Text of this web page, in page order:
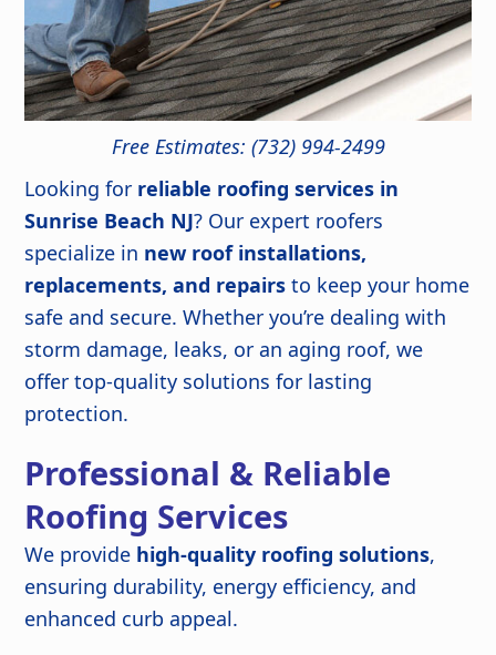
Free Estimates: (732) 994-2499
Looking for reliable roofing services in
Sunrise Beach NJ? Our expert roofers
specialize in new roof installations,
replacements, and repairs to keep your home
safe and secure. Whether you’re dealing with
storm damage, leaks, or an aging roof, we
offer top-quality solutions for lasting
protection.
Professional & Reliable
Roofing Services
We provide high-quality roofing solutions,
ensuring durability, energy efficiency, and
enhanced curb appeal.